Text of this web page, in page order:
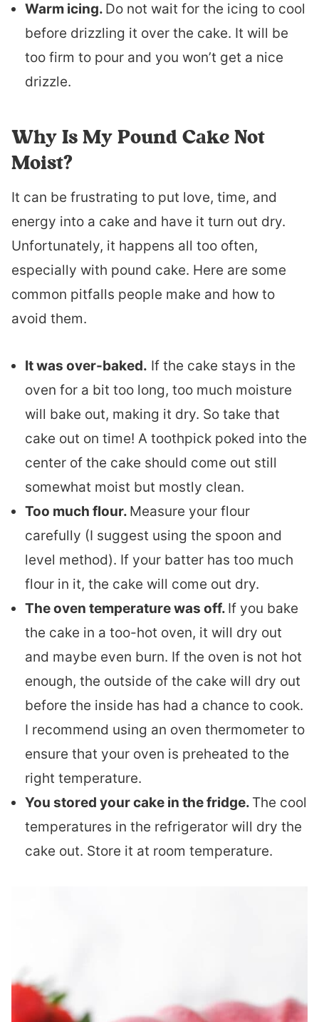
Warm icing. Do not wait for the icing to cool
before drizzling it over the cake. It will be
too firm to pour and you won’t get a nice
drizzle.
Why Is My Pound Cake Not
Moist?
It can be frustrating to put love, time, and
energy into a cake and have it turn out dry.
Unfortunately, it happens all too often,
especially with pound cake. Here are some
common pitfalls people make and how to
avoid them.
It was over-baked. If the cake stays in the
oven for a bit too long, too much moisture
will bake out, making it dry. So take that
cake out on time! A toothpick poked into the
center of the cake should come out still
somewhat moist but mostly clean.
Too much flour. Measure your flour
carefully (I suggest using the spoon and
level method). If your batter has too much
flour in it, the cake will come out dry.
The oven temperature was off. If you bake
the cake in a too-hot oven, it will dry out
and maybe even burn. If the oven is not hot
enough, the outside of the cake will dry out
before the inside has had a chance to cook.
I recommend using an oven thermometer to
ensure that your oven is preheated to the
right temperature.
You stored your cake in the fridge. The cool
temperatures in the refrigerator will dry the
cake out. Store it at room temperature.